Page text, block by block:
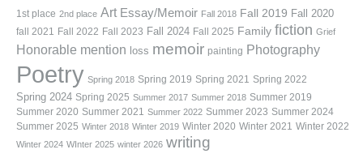
1st place 2nd place Art Essay/Memoir Fall 2018 Fall 2019 Fall 2020
fall 2021 Fall 2022 Fall 2023 Fall 2024 Fall 2025 Family fiction Grief
Honorable mention loss memoir painting Photography
Poetry Spring 2018 Spring 2019 Spring 2021 Spring 2022
Spring 2024 Spring 2025 Summer 2017 Summer 2018 Summer 2019
Summer 2020 Summer 2021 Summer 2022 Summer 2023 Summer 2024
Summer 2025 Winter 2018 Winter 2019 Winter 2020 Winter 2021 Winter 2022
Winter 2024 WInter 2025 winter 2026 writing